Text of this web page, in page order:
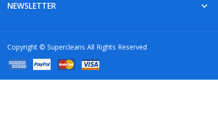
NEWSLETTER keyboard_arrow_down
Copyright © Supercleans All Rights Reserved